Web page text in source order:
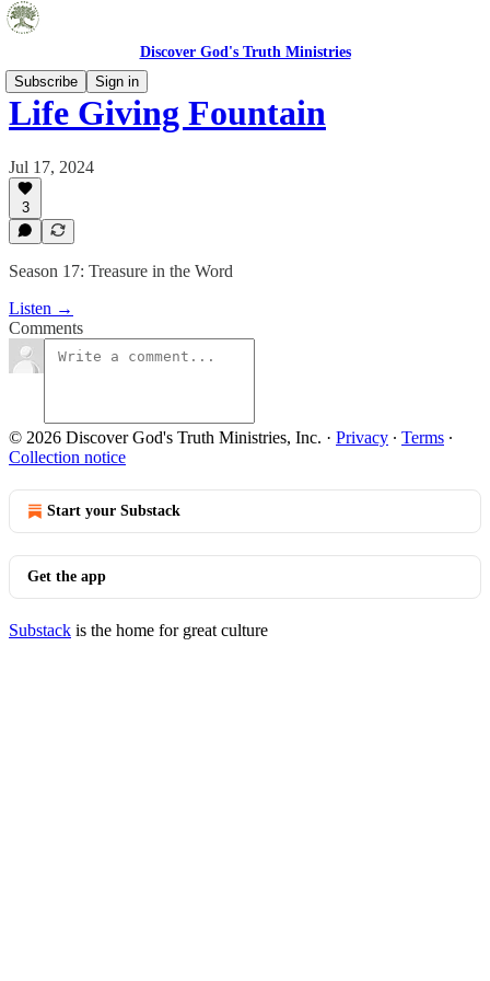
Discover God's Truth Ministries
Subscribe
Sign in
Life Giving Fountain
Jul 17, 2024
3
Season 17: Treasure in the Word
Listen →
Comments
© 2026 Discover God's Truth Ministries, Inc. · Privacy ∙ Terms ∙
Collection notice
Start your Substack
Get the app
Substack is the home for great culture